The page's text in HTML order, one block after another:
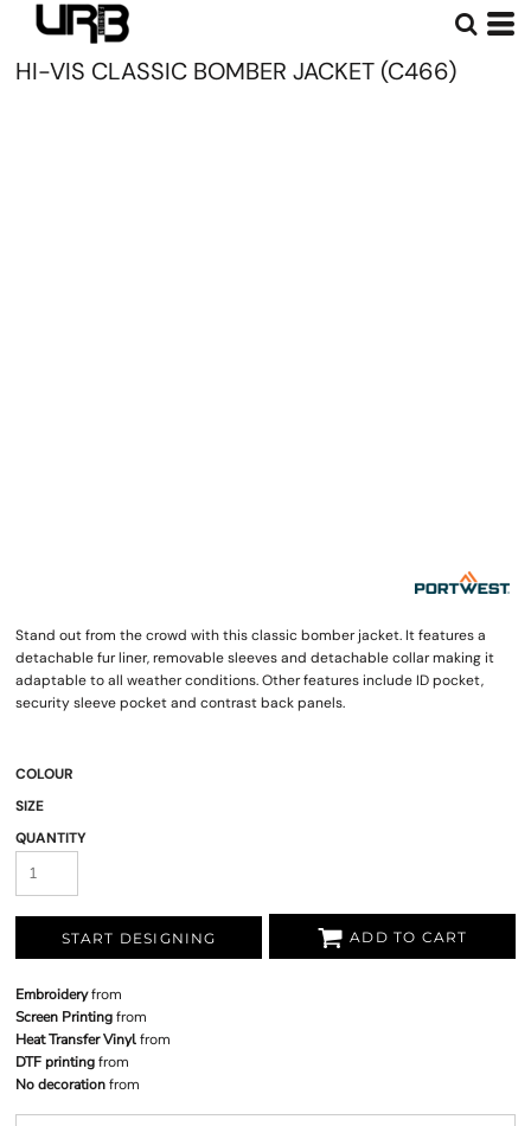
HI-VIS CLASSIC BOMBER JACKET (C466)
Stand out from the crowd with this classic bomber jacket. It features a
detachable fur liner, removable sleeves and detachable collar making it
adaptable to all weather conditions. Other features include ID pocket,
security sleeve pocket and contrast back panels.
COLOUR
SIZE
QUANTITY
START DESIGNING ADD TO CART
Embroideryfrom
Screen Printingfrom
Heat Transfer Vinylfrom
DTF printingfrom
No decorationfrom